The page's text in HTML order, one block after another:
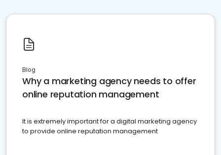
Blog
Why a marketing agency needs to offer
online reputation management
It is extremely important for a digital marketing agency
to provide online reputation management